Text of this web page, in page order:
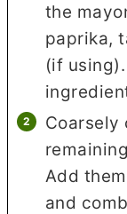
the
paprika,
(if
Coarsely
Add
and